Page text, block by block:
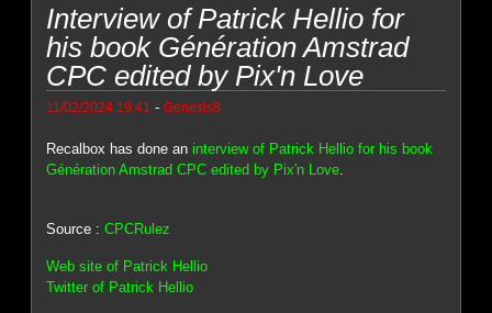
Interview of Patrick Hellio for
his book Génération Amstrad
CPC edited by Pix'n Love
11/02/2024 19:41 -Genesis8
Recalbox has done aninterview of Patrick Hellio for his book
Génération Amstrad CPC edited by Pix'n Love
Source :CPCRulez
Web site of Patrick Hellio
Twitter of Patrick Hellio